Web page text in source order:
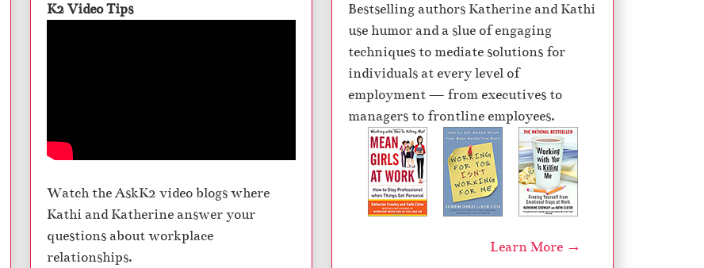
K2 Video Tips
Watch the AskK2 video blogs where
Kathi and Katherine answer your
questions about workplace
relationships.
Bestselling authors Katherine and Kathi
use humor and a slue of engaging
techniques to mediate solutions for
individuals at every level of
employment — from executives to
managers to frontline employees.
Learn More →